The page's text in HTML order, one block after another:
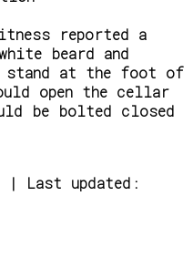
reported a
beard and
stand at the foot of
open the cellar
be bolted closed
| Last updated: